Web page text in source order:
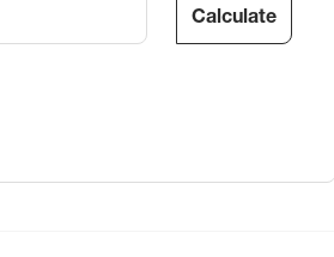
Calculate